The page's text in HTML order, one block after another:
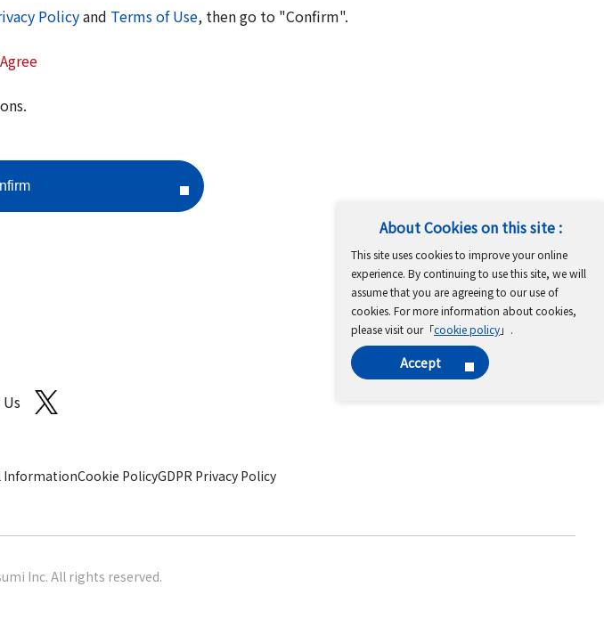
About Cookies on this site :
This site uses cookies to improve your online
experience. By continuing to use this site, we will
assume that you are agreeing to our use of
cookies. For more information about cookies,
please visit our「cookie policy」.
Accept
Policyand Terms of Use, then go to "Confirm".
Agree
InformationCookie PolicyGDPR Privacy Policy
Inc. All rights reserved.​